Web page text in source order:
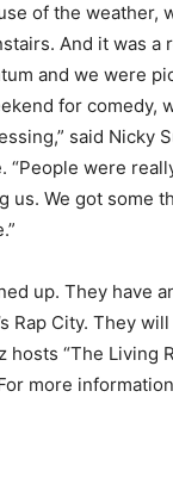
of the weather,
And it was a
and we were
for comedy,
said Nicky
“People were
We got some
up. They have
Rap City. They
“The Living
more